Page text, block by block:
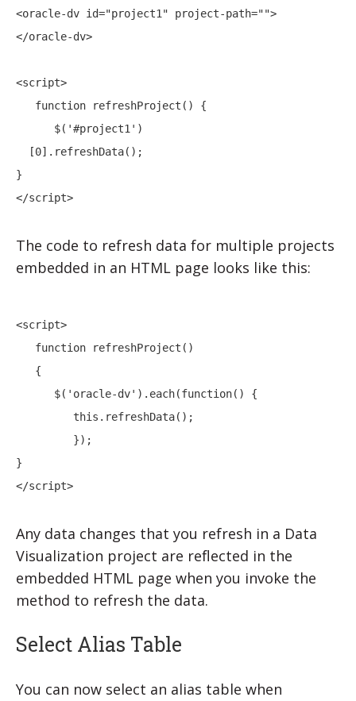
<oracle-dv id="project1" project-path="">
</oracle-dv>
<script>
function refreshProject() {
$('#project1')
[0].refreshData();
}
</script>
The code to refresh data for multiple projects
embedded in an HTML page looks like this:
<script>
function refreshProject()
   {
      $('oracle-dv').each(function() {
         this.refreshData();
         });
}
</script>
Any data changes that you refresh in a Data
Visualization project are reflected in the
embedded HTML page when you invoke the
method to refresh the data.
Select Alias Table
You can now select an alias table when